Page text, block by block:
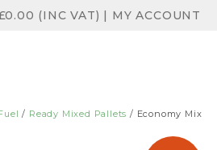
0.00 (INC VAT) | MY ACCOUNT
/ Ready Mixed Pallets / Economy Mix